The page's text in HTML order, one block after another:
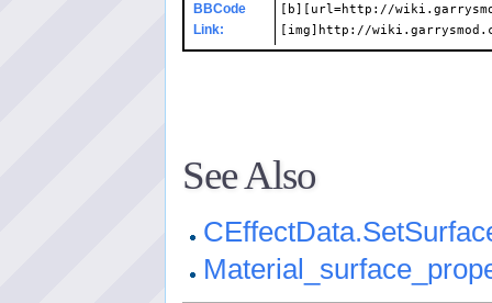
BBCode
Link:
[b][url=http://
[img]http://
See Also